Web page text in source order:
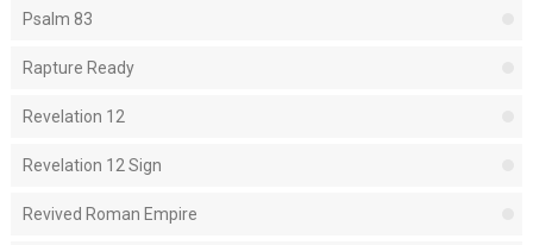
Psalm 83
Rapture Ready
Revelation 12
Revelation 12 Sign
Revived Roman Empire